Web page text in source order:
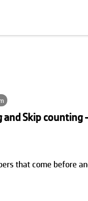
and Skip counting
that come before